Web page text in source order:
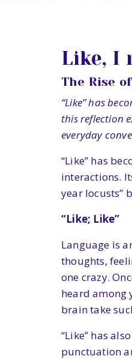
Like, I
The Rise
“Like” has
this reflection
everyday
“Like” has
interactions.
year locusts”
“Like; Like”
Language is
thoughts,
one crazy.
heard among
brain take
“Like” has
punctuation